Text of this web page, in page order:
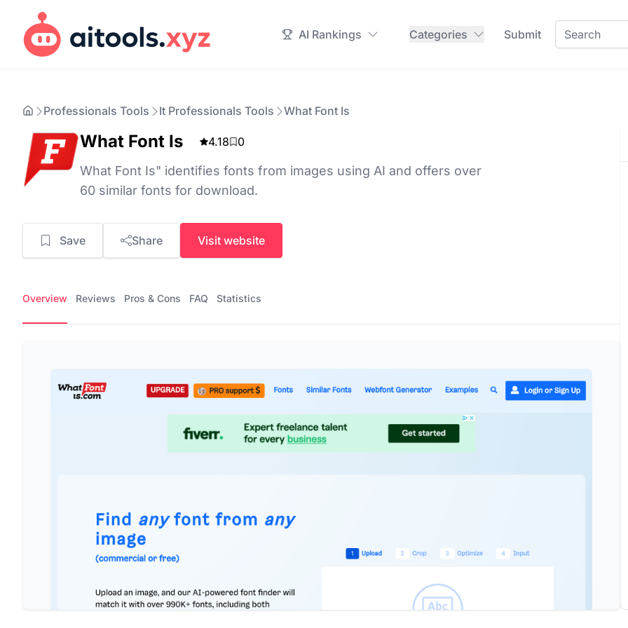
AI Rankings Categories Submit
Professionals Tools It Professionals Tools What Font Is
What Font Is 4.18 0
What Font Is" identifies fonts from images using AI and offers over
60 similar fonts for download.
Save Share Visit website
Overview Reviews Pros & Cons FAQ Statistics